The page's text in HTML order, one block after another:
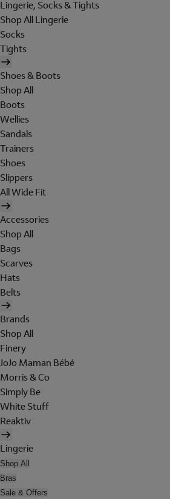
Lingerie, Socks & Tights
Shop All Lingerie
Socks
Tights
Shoes & Boots
Shop All
Boots
Wellies
Sandals
Trainers
Shoes
Slippers
All Wide Fit
Accessories
Shop All
Bags
Scarves
Hats
Belts
Brands
Shop All
Finery
JoJo Maman Bébé
Morris & Co
Simply Be
White Stuff
Reaktiv
Lingerie
Shop All
Bras
Sale & Offers